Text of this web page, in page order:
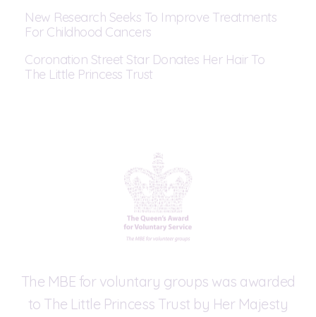
New Research Seeks To Improve Treatments
For Childhood Cancers
Coronation Street Star Donates Her Hair To
The Little Princess Trust
The MBE for voluntary groups was awarded
to The Little Princess Trust by Her Majesty